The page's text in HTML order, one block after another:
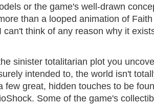
or the game's well-drawn
than a looped animation of
can't think of any reason why it
sinister totalitarian plot you
intended to, the world isn't
few great, hidden touches to be
Some of the game's